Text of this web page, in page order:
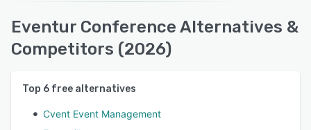
Eventur Conference Alternatives &
Competitors (2026)
Top 6 free alternatives
Cvent Event Management